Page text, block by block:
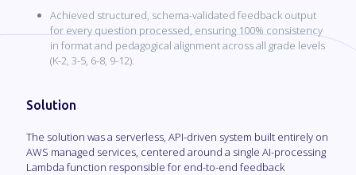
Achieved structured, schema-validated feedback output
for every question processed, ensuring 100% consistency
in format and pedagogical alignment across all grade levels
(K-2, 3-5, 6-8, 9-12).
Solution
The solution was a serverless, API-driven system built entirely on
AWS managed services, centered around a single AI-processing
Lambda function responsible for end-to-end feedback